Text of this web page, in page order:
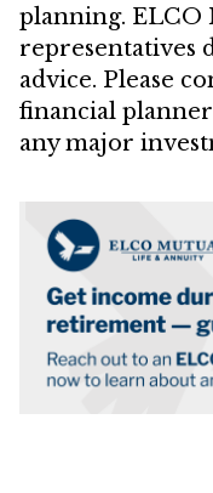
planning. ELCO
representatives
advice. Please
financial
any major